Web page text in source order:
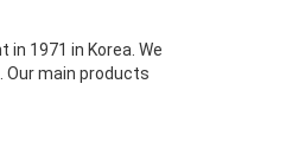
1971 in Korea. We
Our main products